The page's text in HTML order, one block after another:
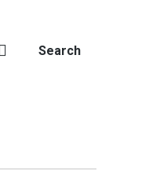
Search